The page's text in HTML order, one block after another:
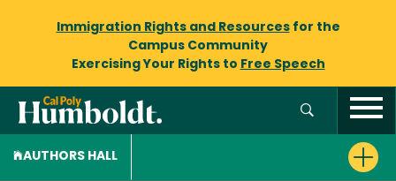
Immigration Rights and Resourcesfor the
Campus Community
Exercising Your Rights to Free Speech
AUTHORS HALL